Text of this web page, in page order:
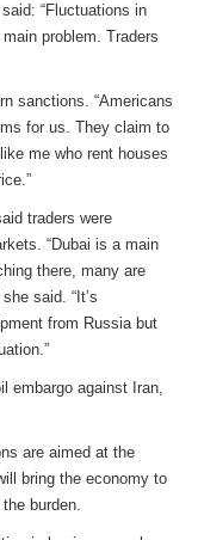
“Fluctuations in
problem. Traders
sanctions. “Americans
for us. They claim to
me who rent houses
traders were
“Dubai is a main
there, many are
said. “It’s
from Russia but
embargo against Iran,
are aimed at the
bring the economy to
burden.